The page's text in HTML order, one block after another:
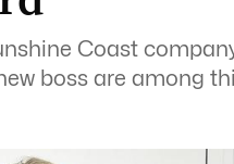
Coast
boss are among